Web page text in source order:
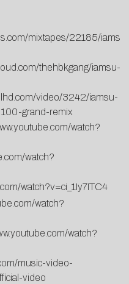
mixtapes/22185/iamsu-
thehbkgang/iamsu-
video/3242/iamsu-
grand-remix
watch?
watch?
watch?v=ci_1Iy7ITC4
watch?
watch?
music-video-
video